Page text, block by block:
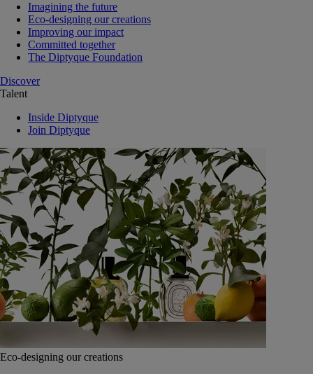
Imagining the future
Eco-designing our creations
Improving our impact
Committed together
The Diptyque Foundation
Discover
Talent
Inside Diptyque
Join Diptyque
Eco-designing our creations